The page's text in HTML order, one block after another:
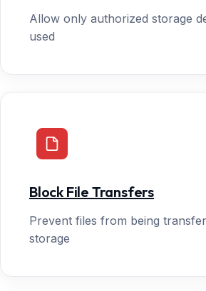
Allow only authorized storage
used
Block File Transfers
Prevent files from being
storage